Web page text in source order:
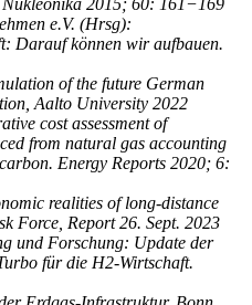
e.V. (Hrsg):
Darauf können wir aufbauen.
of the future German
Aalto University 2022
cost assessment of
from natural gas accounting
Energy Reports 2020; 6:
realities of long-distance
Force, Report 26. Sept. 2023
und Forschung: Update der
für die H2-Wirtschaft.